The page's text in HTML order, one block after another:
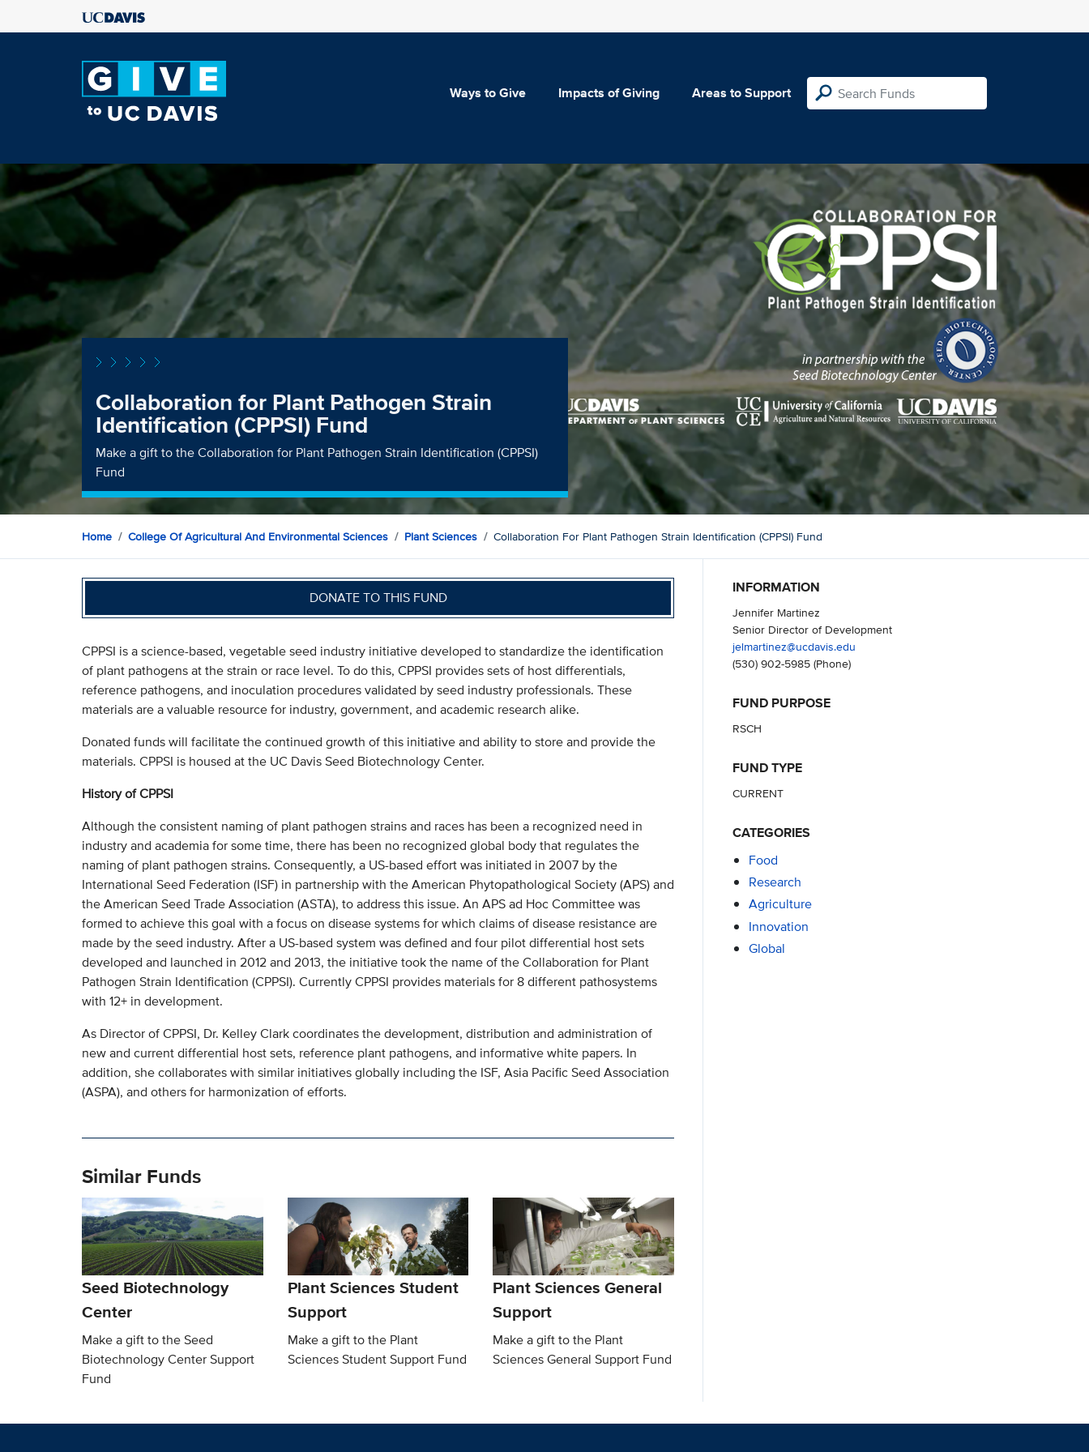
Ways to Give Impacts of Giving Areas to Support
Collaboration for Plant Pathogen Strain
Identification (CPPSI) Fund
Make a gift to the Collaboration for Plant Pathogen Strain Identification (CPPSI)
Fund
Home College Of Agricultural And Environmental Sciences Plant Sciences Collaboration For Plant Pathogen Strain Identification (CPPSI) Fund
DONATE TO THIS FUND
CPPSI is a science-based, vegetable seed industry initiative developed to standardize the identification
of plant pathogens at the strain or race level. To do this, CPPSI provides sets of host differentials,
reference pathogens, and inoculation procedures validated by seed industry professionals. These
materials are a valuable resource for industry, government, and academic research alike.
Donated funds will facilitate the continued growth of this initiative and ability to store and provide the
materials. CPPSI is housed at the UC Davis Seed Biotechnology Center.
History of CPPSI
Although the consistent naming of plant pathogen strains and races has been a recognized need in
industry and academia for some time, there has been no recognized global body that regulates the
naming of plant pathogen strains. Consequently, a US-based effort was initiated in 2007 by the
International Seed Federation (ISF) in partnership with the American Phytopathological Society (APS) and
the American Seed Trade Association (ASTA), to address this issue. An APS ad Hoc Committee was
formed to achieve this goal with a focus on disease systems for which claims of disease resistance are
made by the seed industry. After a US-based system was defined and four pilot differential host sets
developed and launched in 2012 and 2013, the initiative took the name of the Collaboration for Plant
Pathogen Strain Identification (CPPSI). Currently CPPSI provides materials for 8 different pathosystems
with 12+ in development.
As Director of CPPSI, Dr. Kelley Clark coordinates the development, distribution and administration of
new and current differential host sets, reference plant pathogens, and informative white papers. In
addition, she collaborates with similar initiatives globally including the ISF, Asia Pacific Seed Association
(ASPA), and others for harmonization of efforts.
Similar Funds
Seed Biotechnology
Center
Make a gift to the Seed
Biotechnology Center Support
Fund
Plant Sciences Student
Support
Make a gift to the Plant
Sciences Student Support Fund
Plant Sciences General
Support
Make a gift to the Plant
Sciences General Support Fund
INFORMATION
Jennifer Martinez
Senior Director of Development
jelmartinez@ucdavis.edu
(530) 902-5985(Phone)
FUND PURPOSE
RSCH
FUND TYPE
CURRENT
CATEGORIES
Food
Research
Agriculture
Innovation
Global